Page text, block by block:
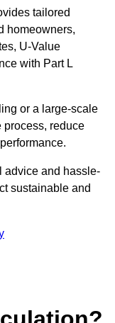
tailored
homeowners,
U-Value
with Part L
or a large-scale
process, reduce
advice and hassle-
sustainable and